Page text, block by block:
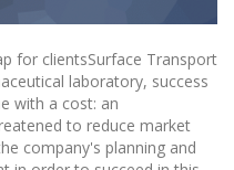
for clientsSurface Transport
laboratory, success
with a cost: an
to reduce market
company's planning and